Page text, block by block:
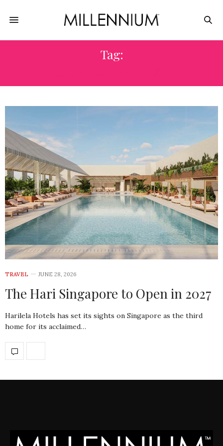
Tag:
TRAVEL JUNE 28, 2026
The Hari Singapore to Open in 2027
Harilela Hotels has set its sights on Singapore as the third
home for its acclaimed…